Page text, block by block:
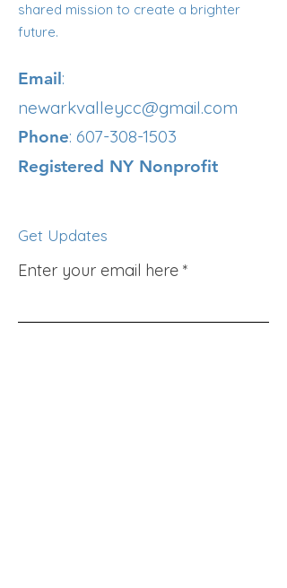
shared mission to create a brighter
future.
Email:
newarkvalleycc@gmail.com
Phone: 607-308-1503
Registered NY Nonprofit
Get Updates
Enter your email here